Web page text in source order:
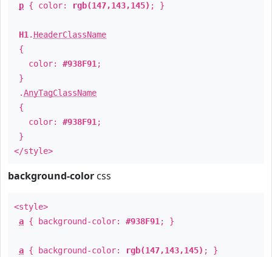
p { color: rgb(147,143,145) ; }
H1 . HeaderClassName
{
color: #938F91 ;
}
.AnyTagClassName
{
color: #938F91 ;
}
</style>
background-color css
<style>
a { background-color: #938F91 ; }
a { background-color: rgb(147,143,145) ; }